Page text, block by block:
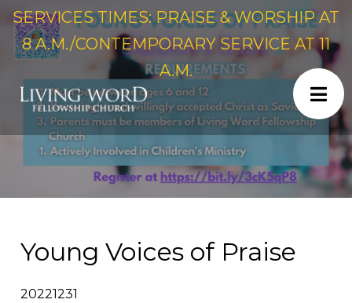
SERVICES TIMES: PRAISE & WORSHIP AT
8 A.M./CONTEMPORARY SERVICE AT 11
A.M.
Young Voices of Praise
20221231